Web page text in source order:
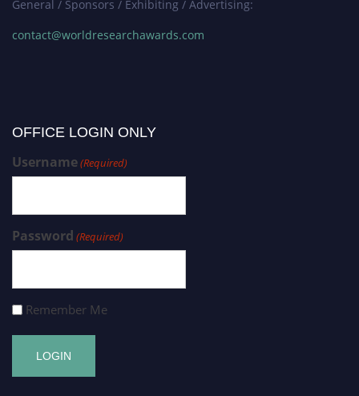
General / Sponsors / Exhibiting / Advertising:
contact@worldresearchawards.com
OFFICE LOGIN ONLY
Username(Required)
Password (Required)
Remember Me